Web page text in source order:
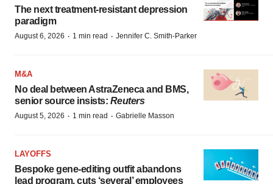
The next treatment-resistant depression
paradigm
August 6, 2026 · 1 min read · Jennifer C. Smith-Parker
M&A
No deal between AstraZeneca and BMS,
senior source insists: Reuters
August 5, 2026 · 1 min read · Gabrielle Masson
LAYOFFS
Bespoke gene-editing outfit abandons
lead program, cuts ‘several’ employees